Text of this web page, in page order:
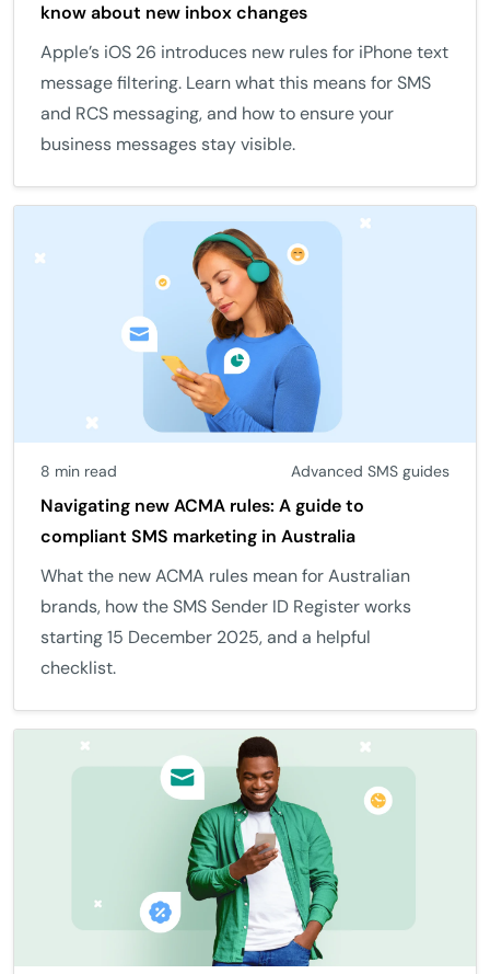
know about new inbox changes
Apple’s iOS 26 introduces new rules for iPhone text
message filtering. Learn what this means for SMS
and RCS messaging, and how to ensure your
business messages stay visible.
8 min read Advanced SMS guides
Navigating new ACMA rules: A guide to
compliant SMS marketing in Australia
What the new ACMA rules mean for Australian
brands, how the SMS Sender ID Register works
starting 15 December 2025, and a helpful
checklist.